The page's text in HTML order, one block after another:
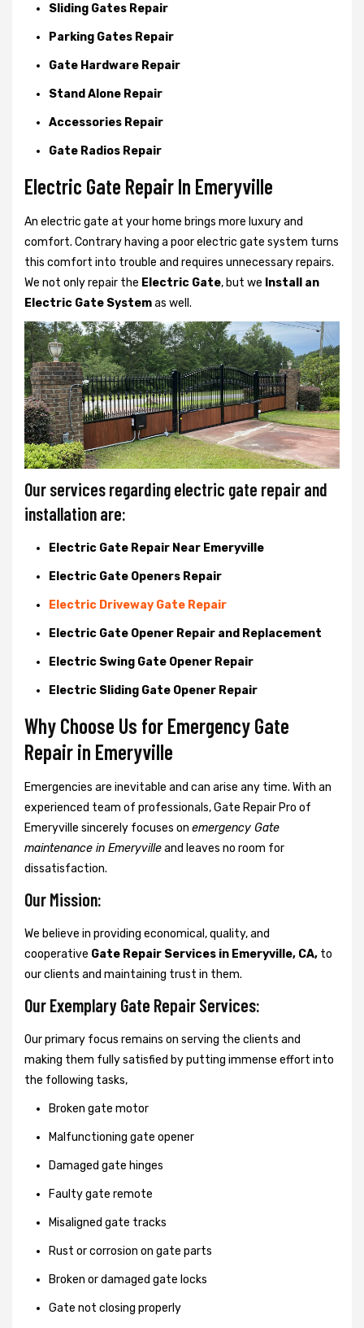
Sliding Gates Repair
Parking Gates Repair
Gate Hardware Repair
Stand Alone Repair
Accessories Repair
Gate Radios Repair
Electric Gate Repair In Emeryville
An electric gate at your home brings more luxury and
comfort. Contrary having a poor electric gate system turns
this comfort into trouble and requires unnecessary repairs.
We not onlyrepair the Electric Gate, but we Install an
Electric Gate Systemas well.
Our services regarding electric gate repair and
installation are:
Electric Gate Repair Near Emeryville
Electric Gate Openers Repair
Electric Driveway Gate Repair
Electric Gate Opener Repair and Replacement
Electric Swing Gate Opener Repair
Electric Sliding Gate Opener Repair
Why Choose Us for Emergency Gate
Repair in Emeryville
Emergencies are inevitable and can arise any time. With an
experienced team of professionals, Gate Repair Pro of
Emeryville sincerely focuses on emergency Gate
maintenance in Emeryvilleand leaves no room for
dissatisfaction.
Our Mission:
We believe in providing economical, quality, and
cooperative Gate Repair Services in Emeryville, CA, to
our clients and maintaining trust in them.
Our Exemplary Gate Repair Services:
Our primary focus remains on serving the clients and
making them fully satisfied by putting immense effort into
the following tasks,
Broken gate motor
Malfunctioning gate opener
Damaged gate hinges
Faulty gate remote
Misaligned gate tracks
Rust or corrosion on gate parts
Broken or damaged gate locks
Gate not closing properly